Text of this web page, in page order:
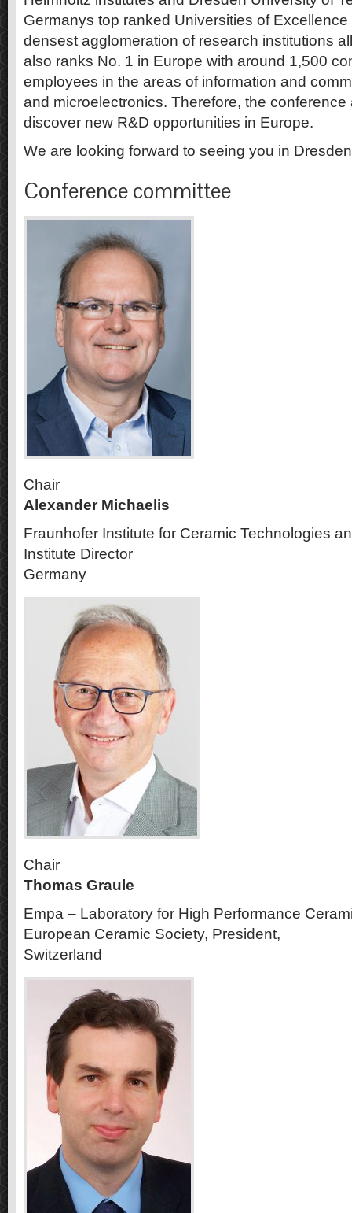
Germanys top ranked Universities of
densest agglomeration of research institutions
also ranks No. 1 in Europe with around 1,500
employees in the areas of information and
and microelectronics. Therefore, the
discover new R&D opportunities in Europe.
We are looking forward to seeing you in
Conference committee
Chair
Alexander Michaelis
Fraunhofer Institute for Ceramic Technologies
Institute Director
Germany
Chair
Thomas Graule
Empa – Laboratory for High Performance
European Ceramic Society, President,
Switzerland